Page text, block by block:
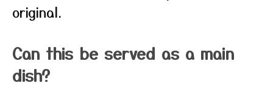
original.
Can this be served as a main
dish?